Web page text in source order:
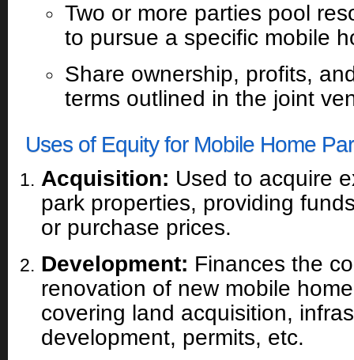
Two or more parties pool
to pursue a specific mobile
Share ownership, profits,
terms outlined in the joint
Uses of Equity for Mobile Home
Acquisition: Used to acquire
park properties, providing
or purchase prices.
Development: Finances the
renovation of new mobile
covering land acquisition,
development, permits, etc.